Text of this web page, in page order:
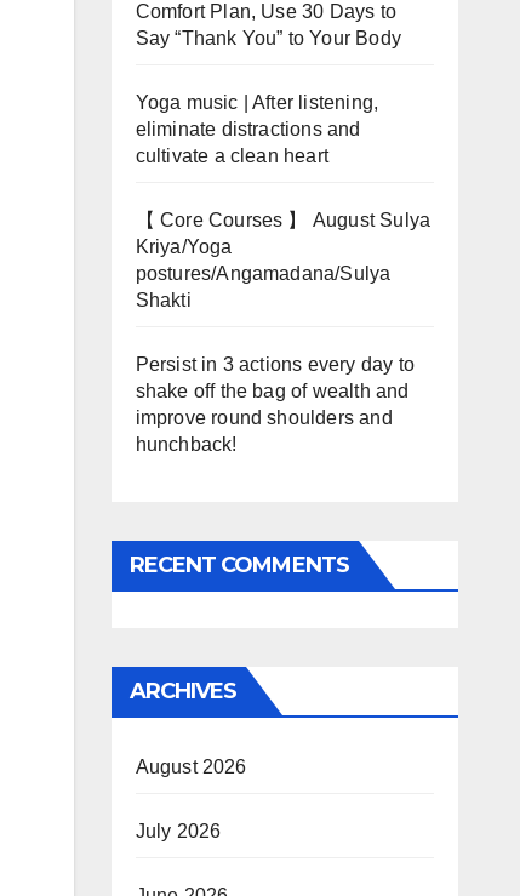
Comfort Plan, Use 30 Days to
Say “Thank You” to Your Body
Yoga music | After listening,
eliminate distractions and
cultivate a clean heart
【 Core Courses 】 August Sulya
Kriya/Yoga
postures/Angamadana/Sulya
Shakti
Persist in 3 actions every day to
shake off the bag of wealth and
improve round shoulders and
hunchback!
RECENT COMMENTS
ARCHIVES
August 2026
July 2026